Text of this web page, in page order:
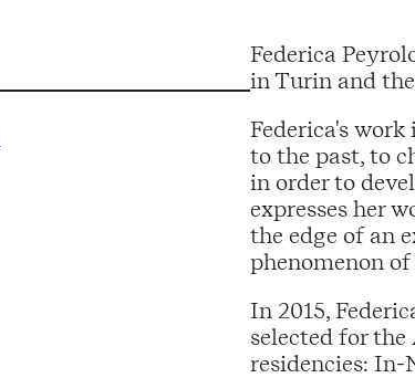
Federica
in Turin and
Federica's
to the past, to
in order to
expresses her
the edge of an
phenomenon
In 2015,
selected for
residencies: